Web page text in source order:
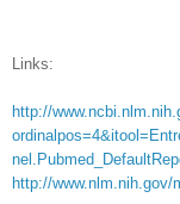
Links:
http://
http://